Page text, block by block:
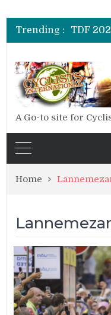
Trending :
TDF
TDF
TDF
TDF
A Go-to site for
Home